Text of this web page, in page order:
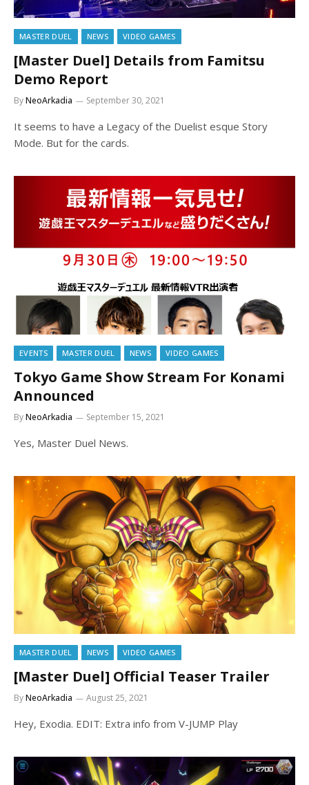
MASTER DUEL NEWS VIDEO GAMES
[Master Duel] Details from Famitsu
Demo Report
ByNeoArkadia September 30, 2021
It seems to have a Legacy of the Duelist esque Story
Mode. But for the cards.
EVENTS MASTER DUEL NEWS VIDEO GAMES
Tokyo Game Show Stream For Konami
Announced
ByNeoArkadia September 15, 2021
Yes, Master Duel News.
MASTER DUEL NEWS VIDEO GAMES
[Master Duel] Official Teaser Trailer
ByNeoArkadia August 25, 2021
Hey, Exodia. EDIT: Extra info from V-JUMP Play